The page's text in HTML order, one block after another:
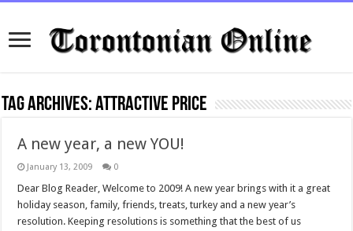
Tag Archives:attractive price
A new year, a new YOU!
January 13, 2009 0
Dear Blog Reader, Welcome to 2009! A new year brings with it a great
holiday season, family, friends, treats, turkey and a new year’s
resolution. Keeping resolutions is something that the best of us